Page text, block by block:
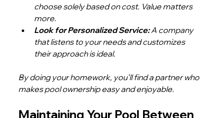
choose solely based on cost. Value matters
more.
Look for Personalized Service: A company
that listens to your needs and customizes
their approach is ideal.
By doing your homework, you’ll find a partner who
makes pool ownership easy and enjoyable.
Maintaining Your Pool Between